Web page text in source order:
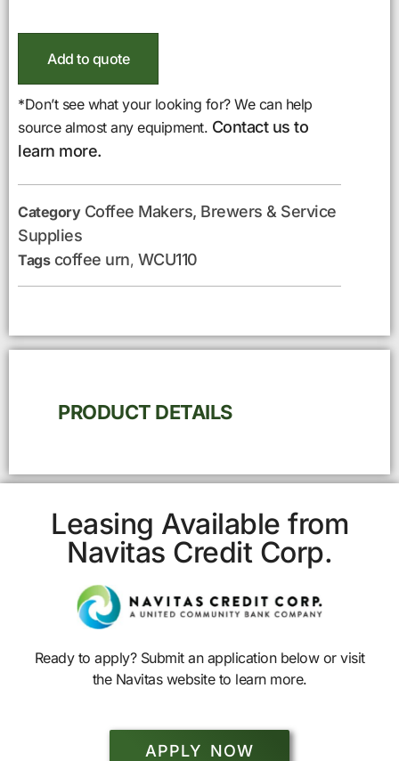
Add to quote
*Don’t see what your looking for? We can help
source almost any equipment. Contact us to
learn more.
Category Coffee Makers, Brewers & Service
Supplies
Tags coffee urn, WCU110
PRODUCT DETAILS
Leasing Available from
Navitas Credit Corp.
Ready to apply? Submit an application below or visit
the Navitas website to learn more.
APPLY NOW